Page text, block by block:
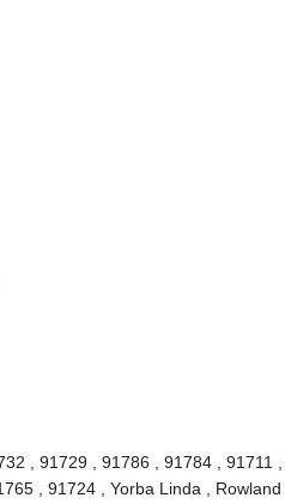
, 91729 , 91786 , 91784 , 91711 ,
, 91724 , Yorba Linda ,